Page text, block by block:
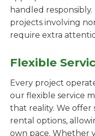
handled responsibly.
projects involving
require extra
Flexible
Every project
our flexible service
that reality. We
rental options,
own pace. Whether